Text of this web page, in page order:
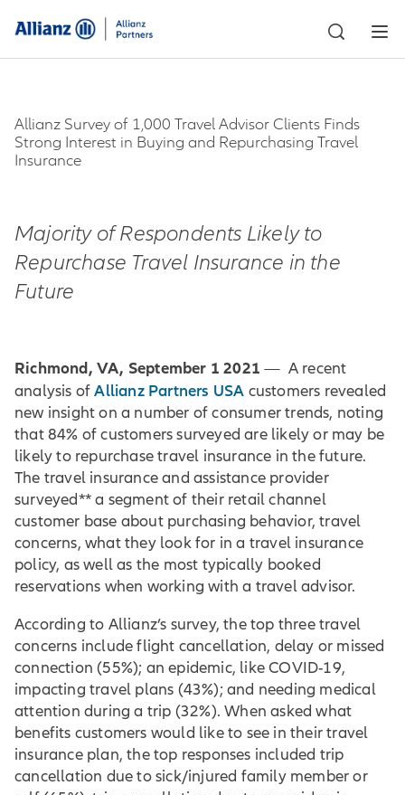
Allianz Survey of 1,000 Travel Advisor Clients Finds
Strong Interest in Buying and Repurchasing Travel
Insurance
Majority of Respondents Likely to
Repurchase Travel Insurance in the
Future
Richmond, VA, September 1 2021 — A recent
analysis ofAllianz Partners USA customers revealed
new insight on a number of consumer trends, noting
that 84% of customers surveyed are likely or may be
likely to repurchase travel insurance in the future.
The travel insurance and assistance provider
surveyed** a segment of their retail channel
customer base about purchasing behavior, travel
concerns, what they look for in a travel insurance
policy, as well as the most typically booked
reservations when working with a travel advisor.
According to Allianz’s survey, the top three travel
concerns include flight cancellation, delay or missed
connection (55%); an epidemic, like COVID-19,
impacting travel plans (43%); and needing medical
attention during a trip (32%). When asked what
benefits customers would like to see in their travel
insurance plan, the top responses included trip
cancellation due to sick/injured family member or